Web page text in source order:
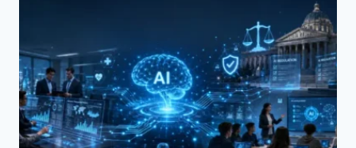
ROOM
FOR
THE
BETTER